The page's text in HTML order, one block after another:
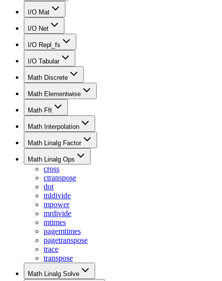
I/O Mat
I/O Net
I/O Repl_fs
I/O Tabular
Math Discrete
Math Elementwise
Math Fft
Math Interpolation
Math Linalg Factor
Math Linalg Ops
cross
ctranspose
dot
mldivide
mpower
mrdivide
mtimes
pagemtimes
pagetranspose
trace
transpose
Math Linalg Solve